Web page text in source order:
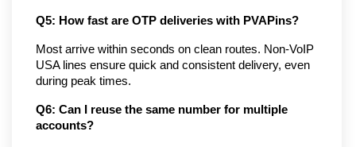
Q5: How fast are OTP deliveries with PVAPins?
Most arrive within seconds on clean routes. Non-VoIP
USA lines ensure quick and consistent delivery, even
during peak times.
Q6: Can I reuse the same number for multiple
accounts?